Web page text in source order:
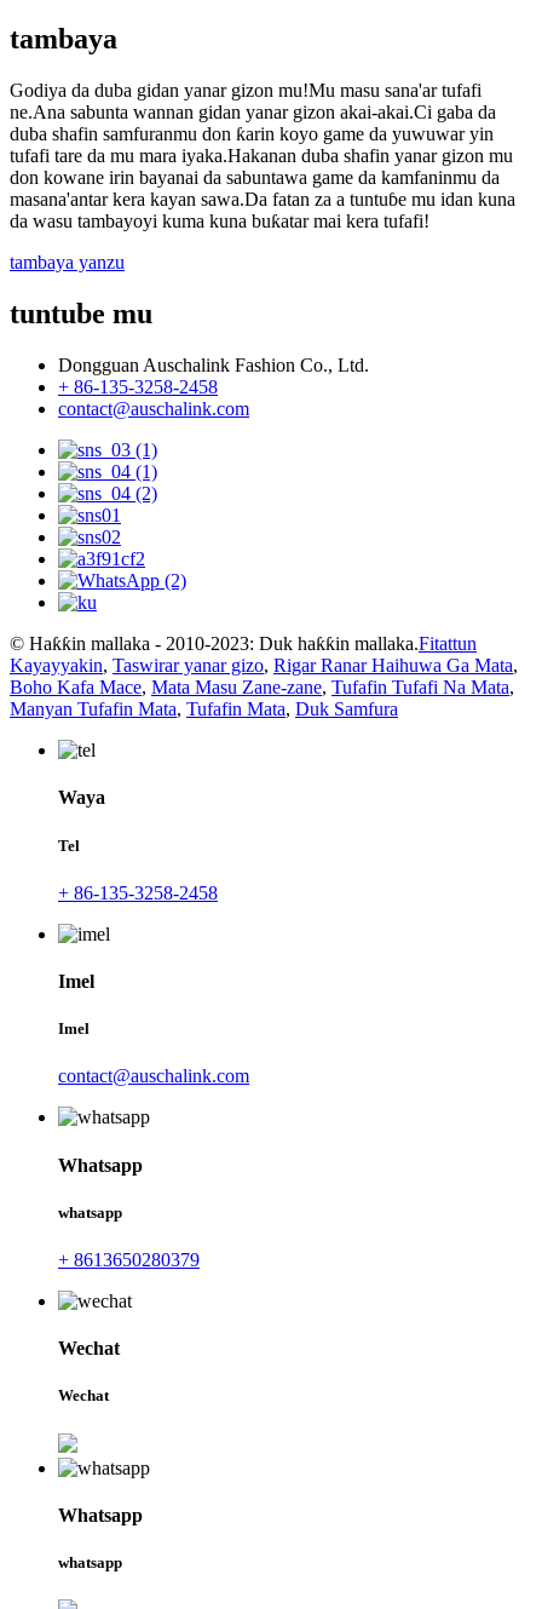
tambaya
Godiya da duba gidan yanar gizon mu!Mu masu sana'ar tufafi
ne.Ana sabunta wannan gidan yanar gizon akai-akai.Ci gaba da
duba shafin samfuranmu don ƙarin koyo game da yuwuwar yin
tufafi tare da mu mara iyaka.Hakanan duba shafin yanar gizon mu
don kowane irin bayanai da sabuntawa game da kamfaninmu da
masana'antar kera kayan sawa.Da fatan za a tuntuɓe mu idan kuna
da wasu tambayoyi kuma kuna buƙatar mai kera tufafi!
tambaya yanzu
tuntube mu
Dongguan Auschalink Fashion Co., Ltd.
+ 86-135-3258-2458
contact@auschalink.com
© Haƙƙin mallaka - 2010-2023: Duk haƙƙin mallaka.Fitattun
Kayayyakin, Taswirar yanar gizo, Rigar Ranar Haihuwa Ga Mata,
Boho Kafa Mace, Mata Masu Zane-zane, Tufafin Tufafi Na Mata,
Manyan Tufafin Mata, Tufafin Mata, Duk Samfura
Waya
Tel
+ 86-135-3258-2458
Imel
Imel
contact@auschalink.com
Whatsapp
whatsapp
+ 8613650280379
Wechat
Wechat
Whatsapp
whatsapp